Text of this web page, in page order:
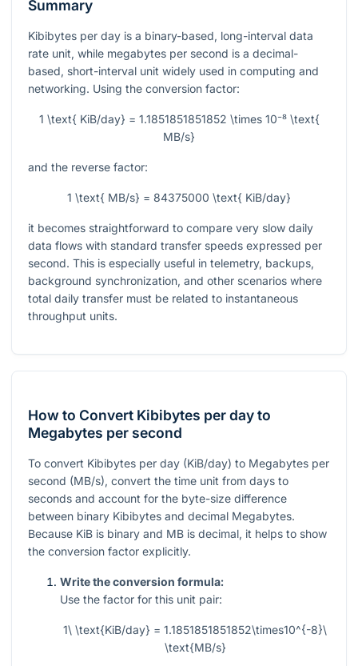
Summary
Kibibytes per day is a binary-based, long-interval data
rate unit, while megabytes per second is a decimal-
based, short-interval unit widely used in computing and
networking. Using the conversion factor:
1 \text{ KiB/day} = 1.1851851851852 \times 10⁻⁸ \text{
MB/s}
and the reverse factor:
1 \text{ MB/s} = 84375000 \text{ KiB/day}
it becomes straightforward to compare very slow daily
data flows with standard transfer speeds expressed per
second. This is especially useful in telemetry, backups,
background synchronization, and other scenarios where
total daily transfer must be related to instantaneous
throughput units.
How to Convert Kibibytes per day to
Megabytes per second
To convert Kibibytes per day (KiB/day) to Megabytes per
second (MB/s), convert the time unit from days to
seconds and account for the byte-size difference
between binary Kibibytes and decimal Megabytes.
Because KiB is binary and MB is decimal, it helps to show
the conversion factor explicitly.
Write the conversion formula:
Use the factor for this unit pair:
1\ \text{KiB/day} = 1.1851851851852\times10^{-8}\
\text{MB/s}